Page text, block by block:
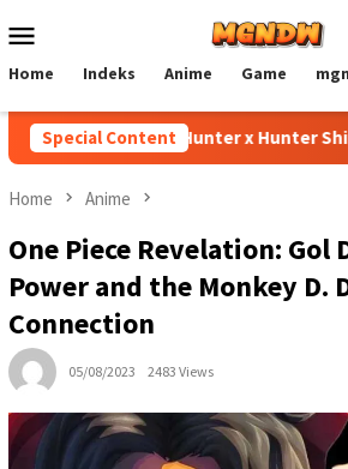
to
Menu
Home Indeks Anime Game
Special ContentHunter x Hunter
Home Anime
One Piece Revelation: Gol
Power and the Monkey D.
Connection
05/08/2023 2483 Views